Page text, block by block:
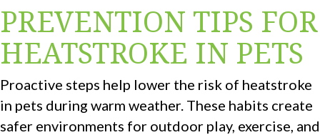
PREVENTION TIPS FOR
HEATSTROKE IN PETS
Proactive steps help lower the risk of heatstroke
in pets during warm weather. These habits create
safer environments for outdoor play, exercise, and